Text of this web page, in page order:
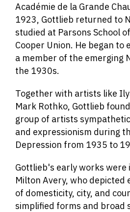
Académie de la Grande
1923, Gottlieb returned to
studied at Parsons School
Cooper Union. He began to
a member of the emerging
the 1930s.
Together with artists like
Mark Rothko, Gottlieb
group of artists
and expressionism during
Depression from 1935 to
Gottlieb's early works were
Milton Avery, who depicted
of domesticity, city, and
simplified forms and broad